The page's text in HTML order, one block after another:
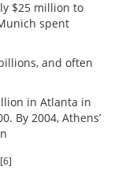
$25 million to
spent
and often
in Atlanta in
By 2004, Athens’
[6]